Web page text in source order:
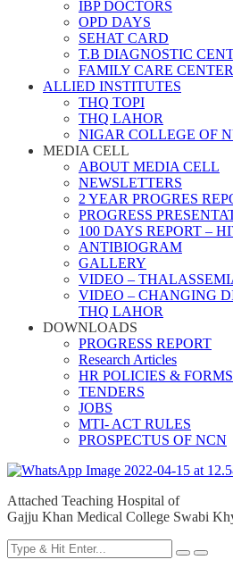
IBP DOCTORS
OPD DAYS
SEHAT CARD
T.B DIAGNOSTIC
FAMILY CARE
ALLIED INSTITUTES
THQ TOPI
THQ LAHOR
NIGAR COLLEGE OF
MEDIA CELL
ABOUT MEDIA CELL
NEWSLETTERS
2 YEAR PROGRES
PROGRESS
100 DAYS REPORT –
ANTIBIOGRAM
GALLERY
VIDEO –
VIDEO – CHANGING
THQ LAHOR
DOWNLOADS
PROGRESS REPORT
Research Articles
HR POLICIES & FORMS
TENDERS
JOBS
MTI- ACT RULES
PROSPECTUS OF NCN
Attached Teaching Hospital of
Gajju Khan Medical College Swabi